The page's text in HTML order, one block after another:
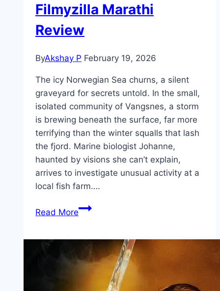
Filmyzilla Marathi
Review
ByAkshay P February 19, 2026
The icy Norwegian Sea churns, a silent
graveyard for secrets untold. In the small,
isolated community of Vangsnes, a storm
is brewing beneath the surface, far more
terrifying than the winter squalls that lash
the fjord. Marine biologist Johanne,
haunted by visions she can’t explain,
arrives to investigate unusual activity at a
local fish farm….
Read MoreKraken Movie
Filmyzilla
Marathi